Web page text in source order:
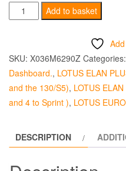
Rocker
Switch
Add to basket
SKU: X036M6290Z Categories:
Dashboard., LOTUS ELAN
and the 130/S5), LOTUS
and 4 to Sprint ), LOTUS
DESCRIPTION